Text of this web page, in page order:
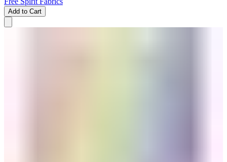
Add to Cart